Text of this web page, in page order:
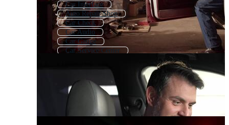
Car Interface
Auto Repair Shop
Car Check
Car Audio
Car Gauge
Car Service Center
Car Meter
Auto Body Repair
Car Repair Logo
Car Spare Parts